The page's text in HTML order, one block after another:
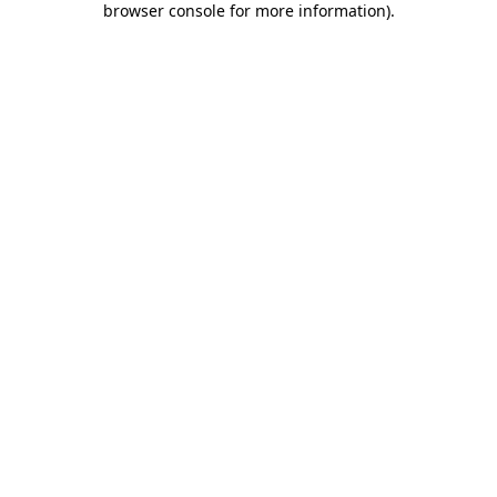
browser console for more information).